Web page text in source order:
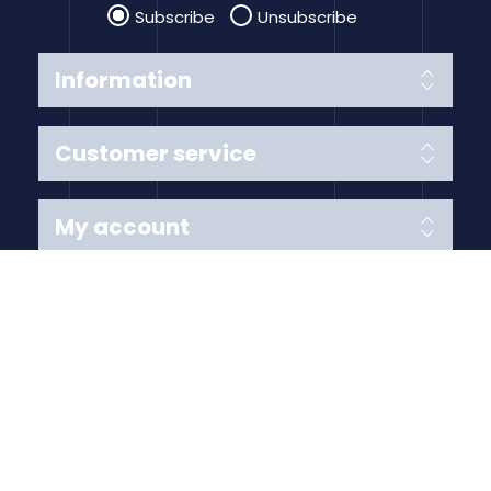
Information
Customer service
Subscribe Unsubscribe
My account